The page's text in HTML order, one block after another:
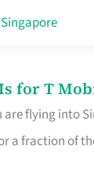
for T
are flying into
a fraction of